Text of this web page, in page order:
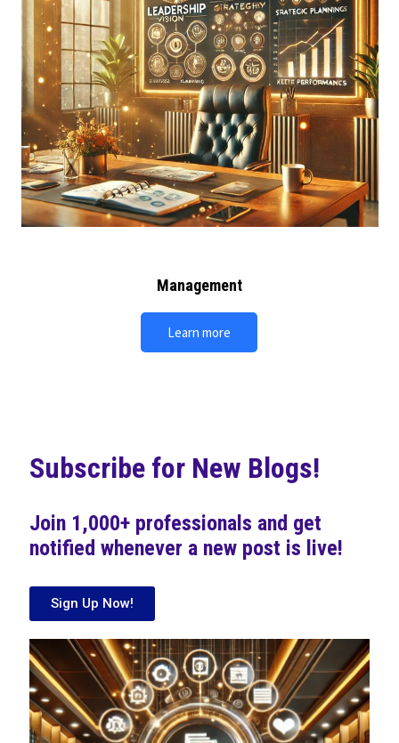
Management
Learn more
Subscribe for New Blogs!
Join 1,000+ professionals and get
notified whenever a new post is live!
Sign Up Now!